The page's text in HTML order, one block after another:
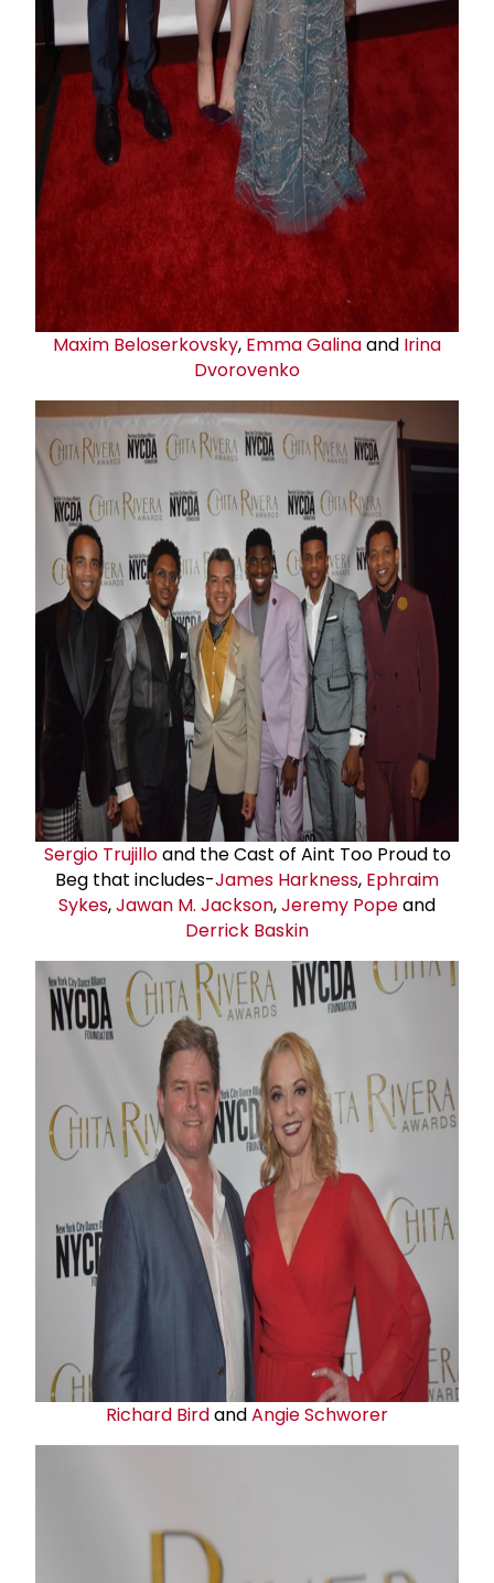
Maxim Beloserkovsky, Emma Galinaand Irina
Dvorovenko
Sergio Trujilloand the Cast of Aint Too Proud to
Beg that includes-James Harkness, Ephraim
Sykes,Jawan M. Jackson,Jeremy Popeand
Derrick Baskin
Richard BirdandAngie Schworer